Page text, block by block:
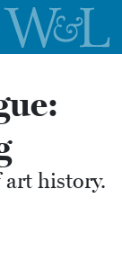
history.